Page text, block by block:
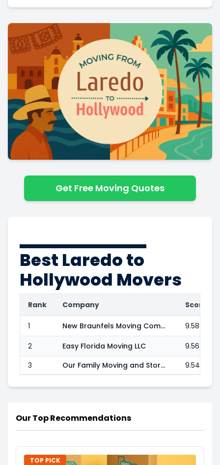
Get Free Moving Quotes
Best Laredo to
Hollywood Movers
Rank Company Score
1 New Braunfels Moving Company, LLC 9.58
2 Easy Florida Moving LLC
9.56
3
Our Family Moving and Storage LLC 9.54
Our Top Recommendations
TOP PICK